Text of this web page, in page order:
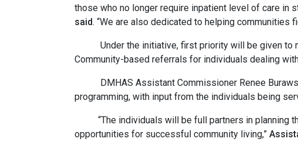
those who no longer require inpatient level of care in
said. “We are also dedicated to helping
Under the initiative, first priority will be given to
Community-based referrals for individuals dealing
DMHAS Assistant Commissioner Renee
programming, with input from the individuals being
“The individuals will be full partners in planning
opportunities for successful community living,”